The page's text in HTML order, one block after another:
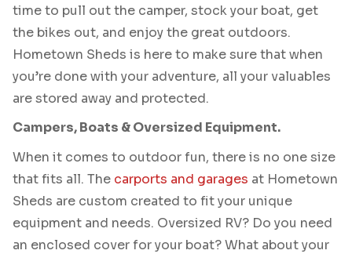
time to pull out the camper, stock your boat, get
the bikes out, and enjoy the great outdoors.
Hometown Sheds is here to make sure that when
you’re done with your adventure, all your valuables
are stored away and protected.
Campers, Boats & Oversized Equipment.
When it comes to outdoor fun, there is no one size
that fits all. The carports and garages at Hometown
Sheds are custom created to fit your unique
equipment and needs. Oversized RV? Do you need
an enclosed cover for your boat? What about your